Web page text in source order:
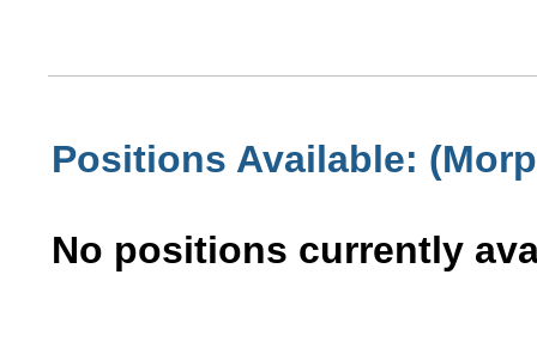
Positions Available:
No positions currently